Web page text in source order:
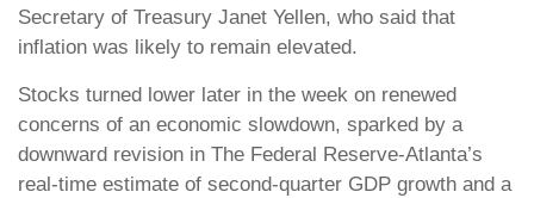
Secretary of Treasury Janet Yellen, who said that
inflation was likely to remain elevated.
Stocks turned lower later in the week on renewed
concerns of an economic slowdown, sparked by a
downward revision in The Federal Reserve-Atlanta’s
real-time estimate of second-quarter GDP growth and a